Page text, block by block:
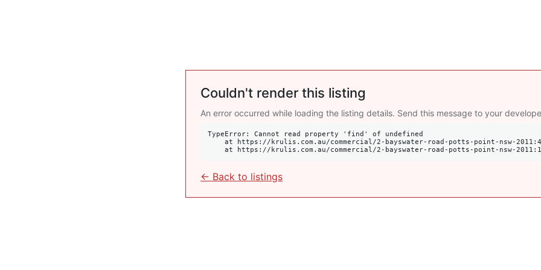
Couldn't render this listing
An error occurred while loading the listing details. Send this message to your
TypeError: Cannot read property 'find' of undefined
at https://krulis.com.au/commercial/2-bayswater-road-potts-point-nsw-
← Back to listings